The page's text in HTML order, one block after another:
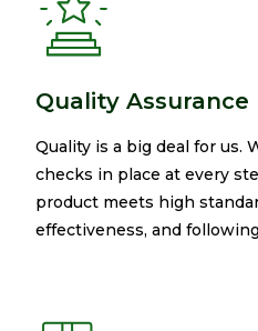
Quality Assurance
Quality is a big deal for us.
checks in place at every
product meets high
effectiveness, and